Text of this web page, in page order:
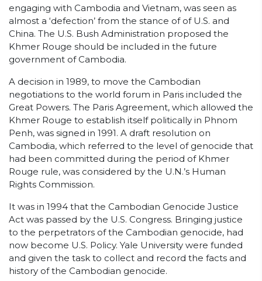
engaging with Cambodia and Vietnam, was seen as
almost a ‘defection’ from the stance of of U.S. and
China. The U.S. Bush Administration proposed the
Khmer Rouge should be included in the future
government of Cambodia.
A decision in 1989, to move the Cambodian
negotiations to the world forum in Paris included the
Great Powers. The Paris Agreement, which allowed the
Khmer Rouge to establish itself politically in Phnom
Penh, was signed in 1991. A draft resolution on
Cambodia, which referred to the level of genocide that
had been committed during the period of Khmer
Rouge rule, was considered by the U.N.’s Human
Rights Commission.
It was in 1994 that the Cambodian Genocide Justice
Act was passed by the U.S. Congress. Bringing justice
to the perpetrators of the Cambodian genocide, had
now become U.S. Policy. Yale University were funded
and given the task to collect and record the facts and
history of the Cambodian genocide.